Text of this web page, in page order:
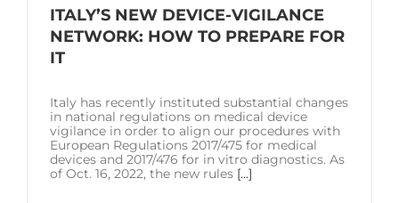
ITALY’S NEW DEVICE-VIGILANCE
NETWORK: HOW TO PREPARE FOR
IT
Italy has recently instituted substantial changes
in national regulations on medical device
vigilance in order to align our procedures with
European Regulations 2017/475 for medical
devices and 2017/476 for in vitro diagnostics. As
of Oct. 16, 2022, the new rules [...]